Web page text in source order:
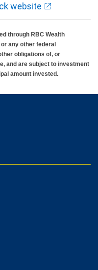
website
through RBC Wealth
any other federal
obligations of, or
and are subject to investment
amount invested.